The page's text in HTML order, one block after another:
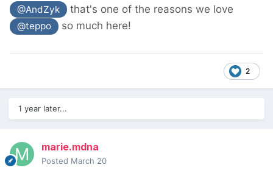
@AndZyk that's one of the reasons we love
@teppo so much here!
2
1 year later...
marie.mdna
Posted March 20